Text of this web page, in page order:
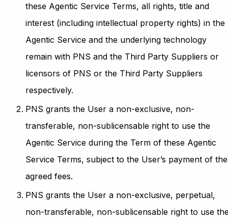
these Agentic Service Terms, all rights, title and
interest (including intellectual property rights) in the
Agentic Service and the underlying technology
remain with PNS and the Third Party Suppliers or
licensors of PNS or the Third Party Suppliers
respectively.
PNS grants the User a non-exclusive, non-
transferable, non-sublicensable right to use the
Agentic Service during the Term of these Agentic
Service Terms, subject to the User’s payment of the
agreed fees.
PNS grants the User a non-exclusive, perpetual,
non-transferable, non-sublicensable right to use